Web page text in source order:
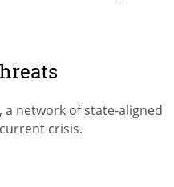
network of state-aligned
crisis.